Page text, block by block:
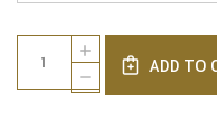
Current
Stock:
DECREASE
QUANTITY
INCREASE
QUANTITY
OF
ADD TO